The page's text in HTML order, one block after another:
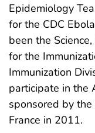
Epidemiology
for the CDC
been the
for the
Immunization
participate in the
sponsored by the
France in 2011.